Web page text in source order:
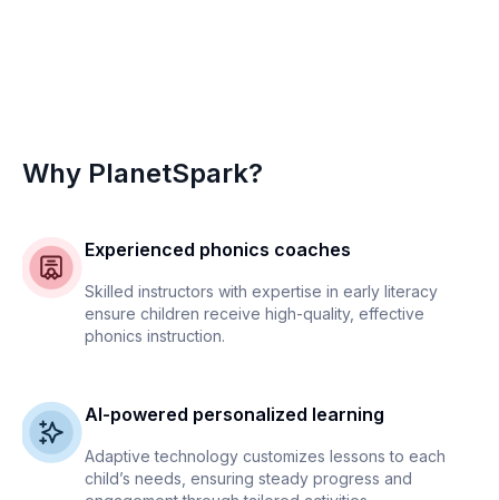
Why PlanetSpark?
Experienced phonics coaches
Skilled instructors with expertise in early literacy
ensure children receive high-quality, effective
phonics instruction.
AI-powered personalized learning
Adaptive technology customizes lessons to each
child’s needs, ensuring steady progress and